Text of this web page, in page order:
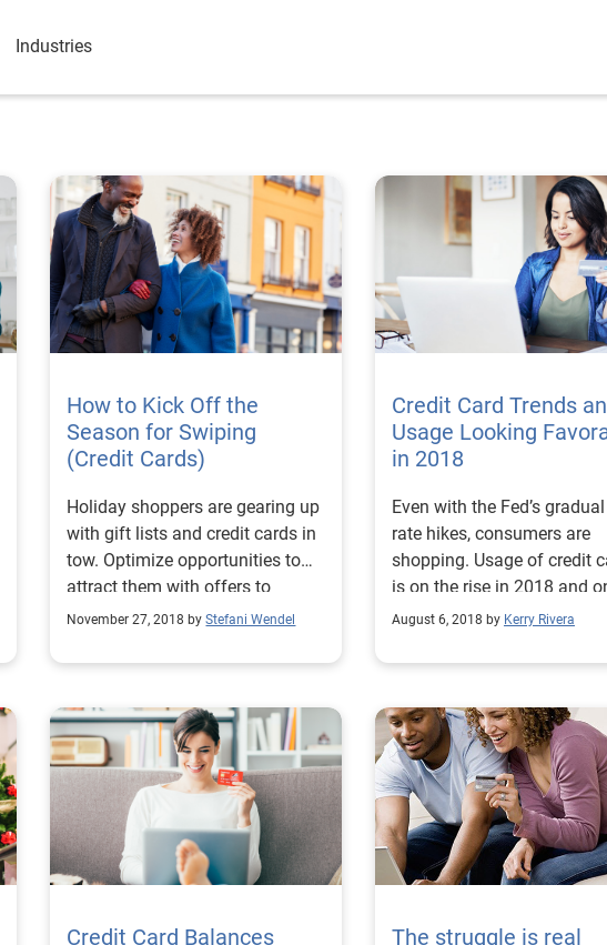
Industries
How to Kick Off the
Season for Swiping
(Credit Cards)
Holiday shoppers are gearing up
with gift lists and credit cards in
tow. Optimize opportunities to
attract them with offers to
increase your walletshare.
November 27, 2018 by Stefani Wendel
Credit Card Trends
Usage Looking
in 2018
Even with the Fed’s
rate hikes, consumers are
shopping. Usage of credit
is on the rise in 2018 and
expected to grow.
August 6, 2018 by Kerry Rivera
Credit Card Balances
The struggle is real